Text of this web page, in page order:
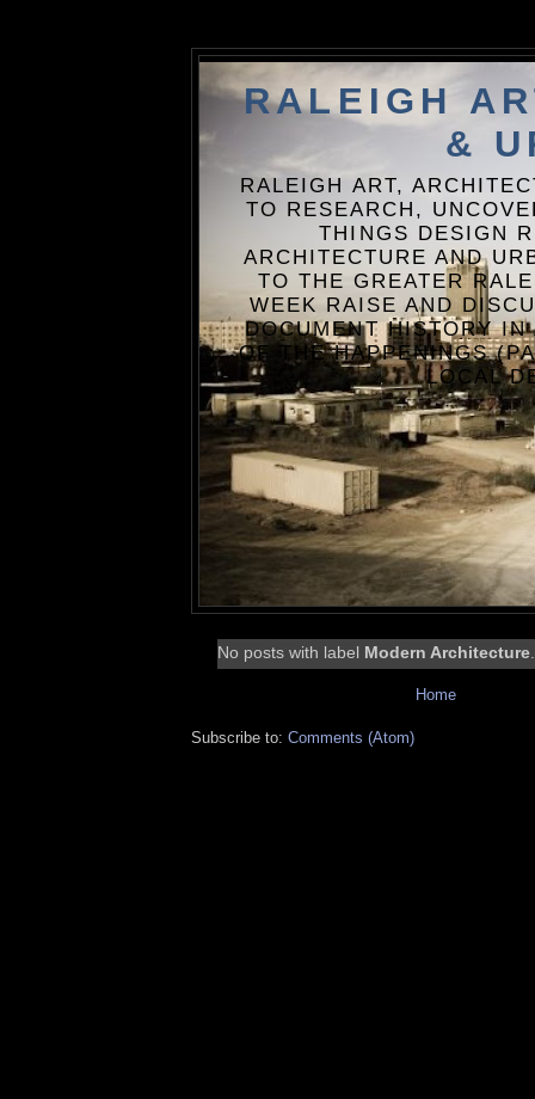
RALEIGH
&
RALEIGH ART,
TO RESEARCH,
THINGS DESIGN
ARCHITECTURE AND
TO THE GREATER
WEEK RAISE AND
DOCUMENT HISTORY
OF THE HAPPENINGS
LOCAL
No posts with label Modern Architecture
Home
Subscribe to: Comments (Atom)